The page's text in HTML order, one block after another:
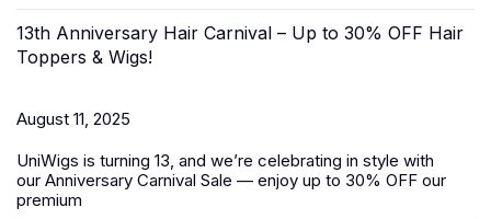
13th Anniversary Hair Carnival – Up to 30% OFF Hair
Toppers & Wigs!
August 11, 2025
UniWigs is turning 13, and we’re celebrating in style with
our Anniversary Carnival Sale — enjoy up to 30% OFF our
premium